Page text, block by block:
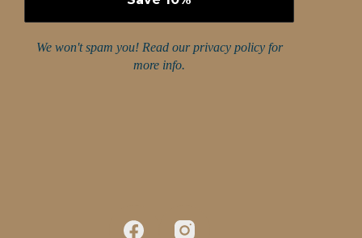
We won't spam you! Read ourprivacy policyfor
more info.